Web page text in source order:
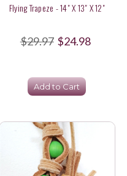
Flying Trapeze - 14" X 13" X 12"
$29.97 $24.98
Add to Cart